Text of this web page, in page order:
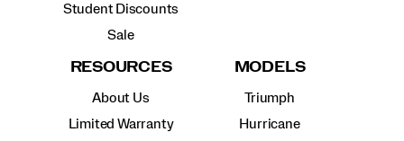
Student Discounts
Sale
RESOURCES
About Us
Limited Warranty
MODELS
Triumph
Hurricane